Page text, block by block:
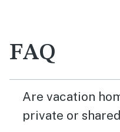
FAQ
Are vacation
private or